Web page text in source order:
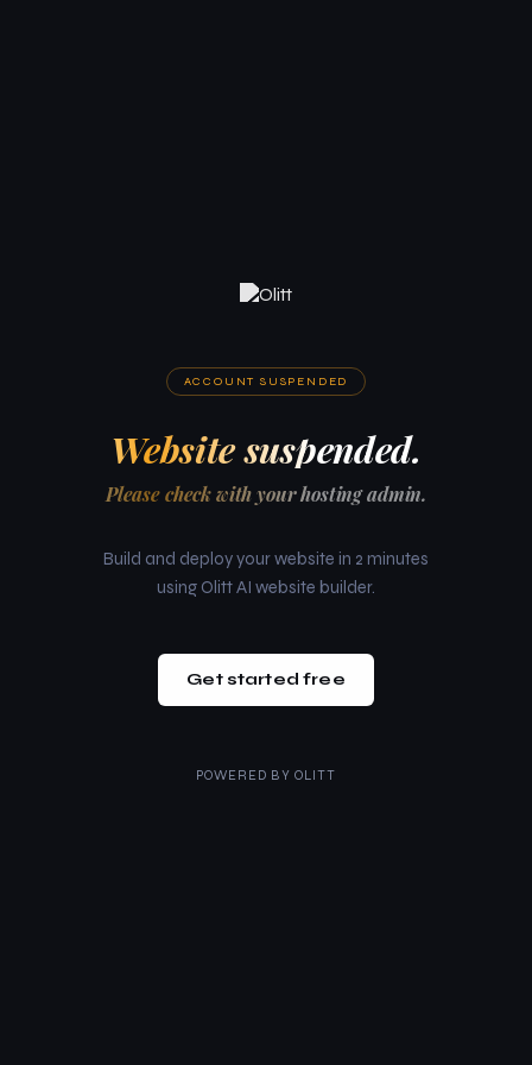
ACCOUNT SUSPENDED
Website suspended.
Please check with your hosting admin.
Build and deploy your website in 2 minutes
using Olitt AI website builder.
Get started free
POWERED BY OLITT